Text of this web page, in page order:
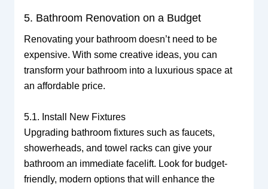
5. Bathroom Renovation on a Budget
Renovating your bathroom doesn’t need to be
expensive. With some creative ideas, you can
transform your bathroom into a luxurious space at
an affordable price.
5.1. Install New Fixtures
Upgrading bathroom fixtures such as faucets,
showerheads, and towel racks can give your
bathroom an immediate facelift. Look for budget-
friendly, modern options that will enhance the